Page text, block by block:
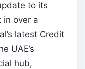
to its
in over a
latest Credit
UAE’s
hub,